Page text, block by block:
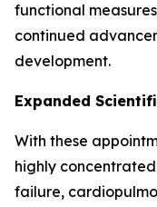
functional
continued
development.
Expanded
With these
highly
failure,